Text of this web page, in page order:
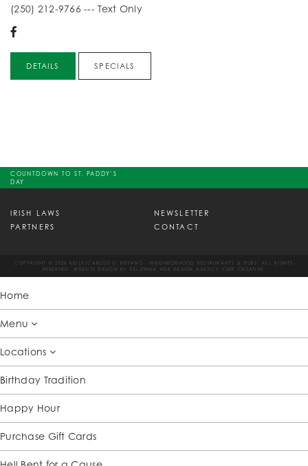
(250) 212-9766 --- Text Only
DETAILS SPECIALS
COUNTDOWN TO ST. PADDY'S
DAY
IRISH LAWS
NEWSLETTER
PARTNERS
CONTACT
COPYRIGHT © 2026 KELLY/CARLOS O' BRYAN'S - NEIGHBORHOOD RESTAURANTS & PUBS. ALL RIGHTS
RESERVED. WEBSITE DESIGN BY KELOWNA WEB DESIGN AGENCY CSEK CREATIVE.
Home
Menu
Locations
Birthday Tradition
Happy Hour
Purchase Gift Cards